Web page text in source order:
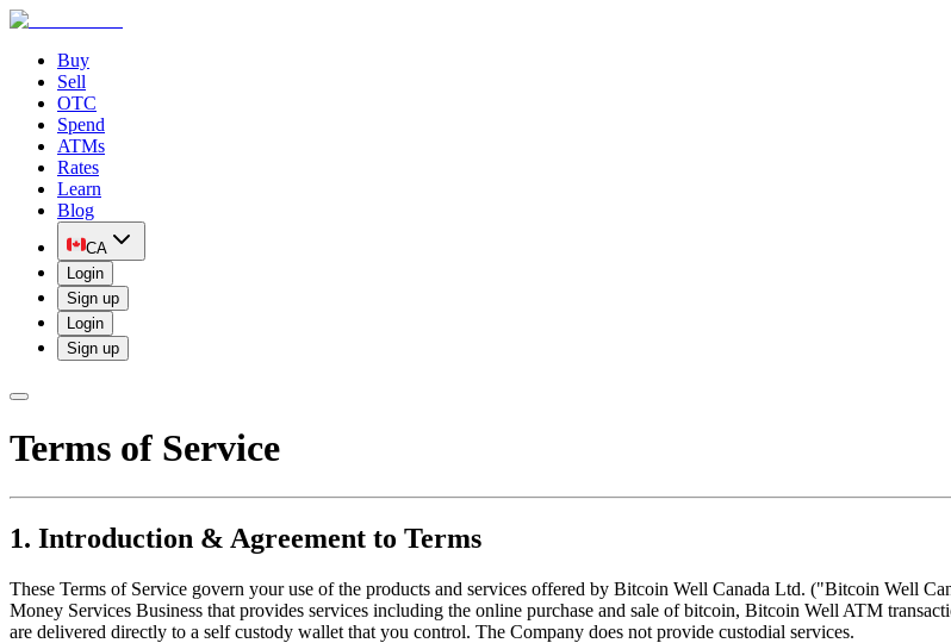
Buy
Sell
OTC
Spend
ATMs
Rates
Learn
Blog
CA
Login
Sign up
Login
Sign up
Terms of Service
1. Introduction & Agreement to Terms
These Terms of Service govern your use of the products and services offered by Bitcoin Well Canada Ltd. ("Bitcoin Well
Money Services Business that provides services including the online purchase and sale of bitcoin, Bitcoin Well ATM
are delivered directly to a self custody wallet that you control. The Company does not provide custodial services.